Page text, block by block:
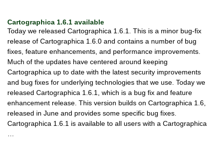
Cartographica 1.6.1 available
Today we released Cartographica 1.6.1. This is a minor bug-fix
release of Cartographica 1.6.0 and contains a number of bug
fixes, feature enhancements, and performance improvements.
Much of the updates have centered around keeping
Cartographica up to date with the latest security improvements
and bug fixes for underlying technologies that we use. Today we
released Cartographica 1.6.1, which is a bug fix and feature
enhancement release. This version builds on Cartographica 1.6,
released in June and provides some specific bug fixes.
Cartographica 1.6.1 is available to all users with a Cartographica